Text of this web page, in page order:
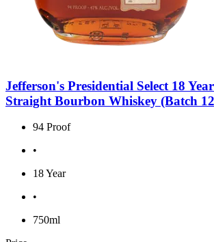
Jefferson's Presidential Select 18
Straight Bourbon Whiskey (Batch
94 Proof
•
18 Year
•
750ml